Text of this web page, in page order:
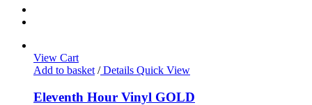
View Cart
Add to basket /Details Quick View
Eleventh Hour Vinyl GOLD